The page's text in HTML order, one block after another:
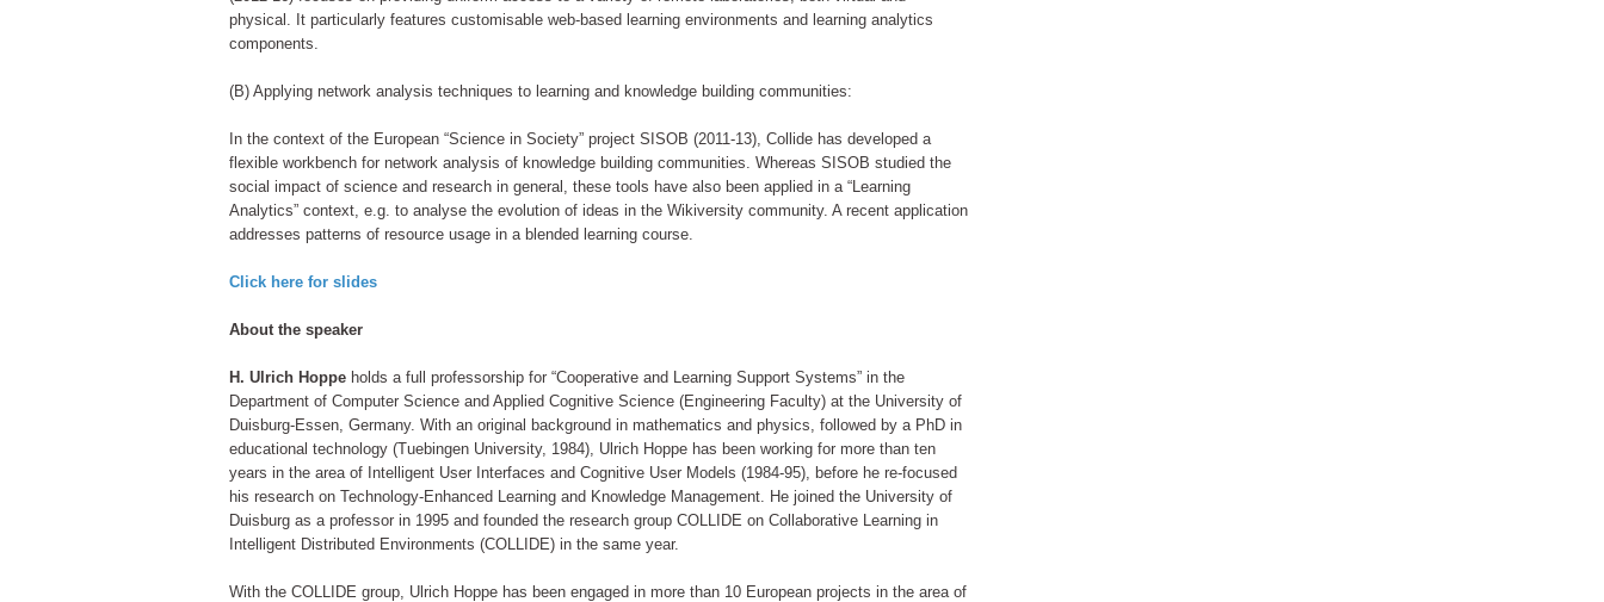
physical. It particularly features customisable web-based learning environments and learning analytics
components.
(B) Applying network analysis techniques to learning and knowledge building communities:
In the context of the European “Science in Society” project SISOB (2011-13), Collide has developed a
flexible workbench for network analysis of knowledge building communities. Whereas SISOB studied the
social impact of science and research in general, these tools have also been applied in a “Learning
Analytics” context, e.g. to analyse the evolution of ideas in the Wikiversity community. A recent application
addresses patterns of resource usage in a blended learning course.
Click here for slides
About the speaker
H. Ulrich Hoppe holds a full professorship for “Cooperative and Learning Support Systems” in the
Department of Computer Science and Applied Cognitive Science (Engineering Faculty) at the University of
Duisburg-Essen, Germany. With an original background in mathematics and physics, followed by a PhD in
educational technology (Tuebingen University, 1984), Ulrich Hoppe has been working for more than ten
years in the area of Intelligent User Interfaces and Cognitive User Models (1984-95), before he re-focused
his research on Technology-Enhanced Learning and Knowledge Management. He joined the University of
Duisburg as a professor in 1995 and founded the research group COLLIDE on Collaborative Learning in
Intelligent Distributed Environments (COLLIDE) in the same year.
With the COLLIDE group, Ulrich Hoppe has been engaged in more than 10 European projects in the area of